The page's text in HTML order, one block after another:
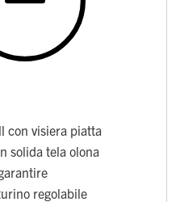
con visiera piatta
solida tela olona
regolabile